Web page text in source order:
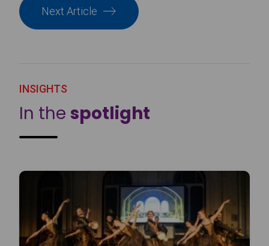
Next Article
INSIGHTS
In the spotlight